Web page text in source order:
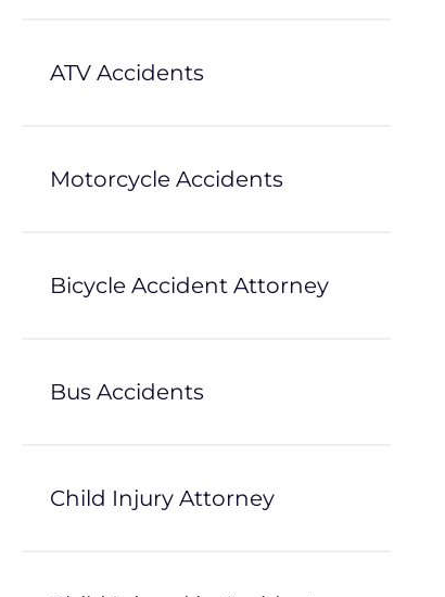
ATV Accidents
Motorcycle Accidents
Bicycle Accident Attorney
Bus Accidents
Child Injury Attorney